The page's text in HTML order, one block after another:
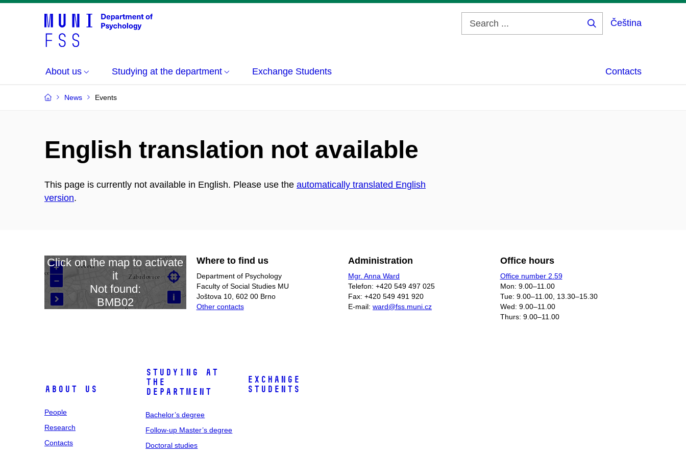
Čeština
About us Studying at the department Exchange Students Contacts
News Events
English translation not available
This page is currently not available in English. Please use the automatically translated English
version.
Loading map…
+
–
i


Click on the map to activate
it
Not found:
BMB02
Where to find us
Department of Psychology
Faculty of Social Studies MU
Joštova 10, 602 00 Brno
Other contacts
Administration
Mgr. Anna Ward
Telefon: +420 549 497 025
Fax: +420 549 491 920
E-mail: ward@fss.muni.cz
Office hours
Office number 2.59
Mon: 9.00–11.00
Tue: 9.00–11.00, 13.30–15.30
Wed: 9.00–11.00
Thurs: 9.00–11.00​
About us
People
Research
Contacts
Studying at
the
department
Bachelor’s degree
Follow-up Master’s degree
Doctoral studies
Exchange
Students